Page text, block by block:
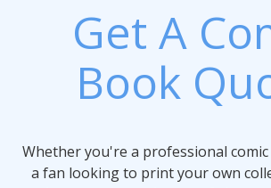
Get A
Book
Whether you're a professional
a fan looking to print your own